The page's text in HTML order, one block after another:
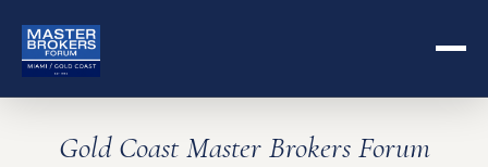
Gold Coast Master Brokers Forum